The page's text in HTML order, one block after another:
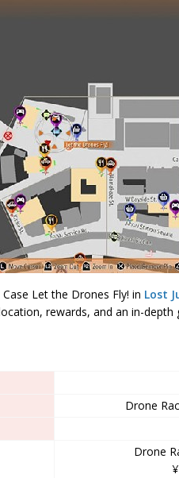
Let the Drones Fly! in Lost
rewards, and an in-depth
Drone
Drone